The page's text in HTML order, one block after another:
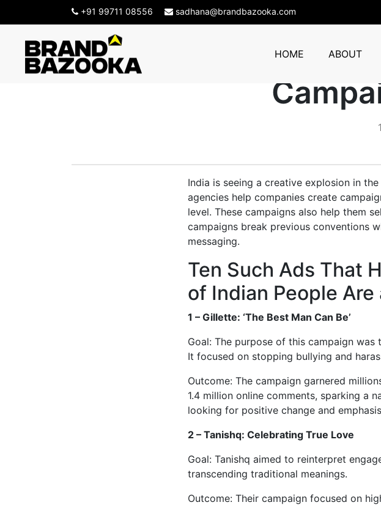
+91 99711 08556 sadhana@brandbazooka.com
HOME ABOUT
Top Ten
India is seeing a creative explosion in
agencies help companies create
level. These campaigns also help them
campaigns break previous conventions
messaging.
Ten Such Ads That
of Indian People Are
1 – Gillette: ‘The Best Man Can Be’
Goal: The purpose of this campaign
It focused on stopping bullying and
Outcome: The campaign garnered
1.4 million online comments, sparking a
looking for positive change and
2 – Tanishq: Celebrating True Love
Goal: Tanishq aimed to reinterpret
transcending traditional meanings.
Outcome: Their campaign focused on